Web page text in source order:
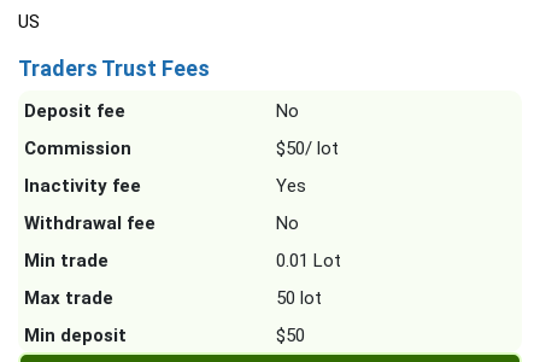
US
Traders Trust Fees
Deposit fee
No
Commission
$50/ lot
Inactivity fee
Yes
Withdrawal fee
No
Min trade
0.01 Lot
Max trade
50 lot
Min deposit
$50